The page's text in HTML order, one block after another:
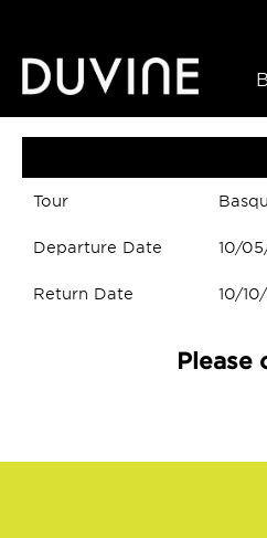
Tour
Departure Date 10/
Return Date 10/
Please